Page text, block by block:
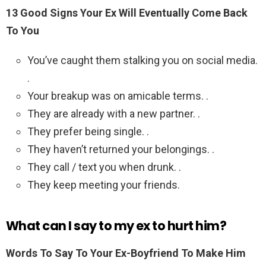
13 Good Signs Your Ex Will Eventually Come Back
To You
You’ve caught them stalking you on social media.
.
Your breakup was on amicable terms. .
They are already with a new partner. .
They prefer being single. .
They haven’t returned your belongings. .
They call / text you when drunk. .
They keep meeting your friends.
What can I say to my ex to hurt him?
Words To Say To Your Ex-Boyfriend To Make Him